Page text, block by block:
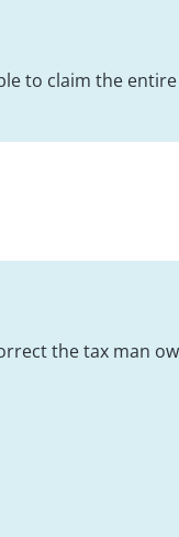
to claim the
the tax man